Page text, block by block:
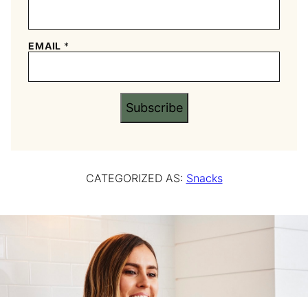
EMAIL *
Subscribe
CATEGORIZED AS: Snacks